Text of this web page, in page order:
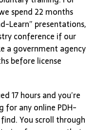
spend 22 months
Learn” presentations,
conference if our
a government agency
before license
17 hours and you’re
for any online PDH-
You scroll through